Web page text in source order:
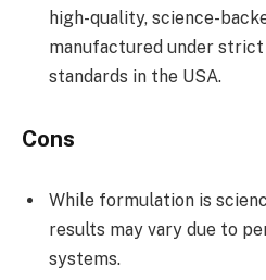
high-quality, science-
manufactured under
standards in the USA.
Cons
While formulation is
results may vary due to
systems.